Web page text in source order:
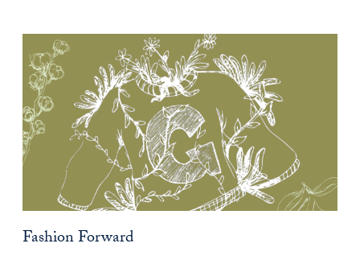
Fashion Forward